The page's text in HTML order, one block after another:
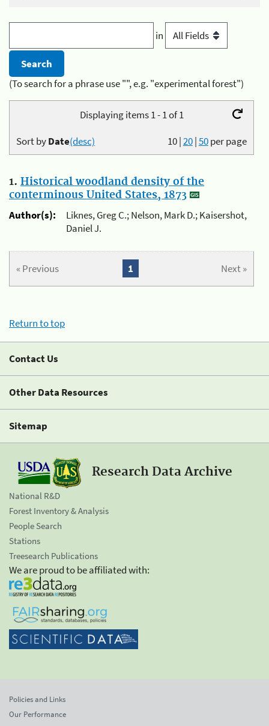
in
(To search for a phrase use "", e.g. "experimental forest")
Displaying items 1 - 1 of 1
10|20|50per page
Sort byDate(desc)
1. Historical woodland density of the
conterminous United States, 1873
Author(s):
Liknes, Greg C.; Nelson, Mark D.; Kaisershot,
Daniel J.
« Previous Next »
1
Return to top
Contact Us
Other Data Resources
Sitemap
Research Data Archive
National R&D
Forest Inventory & Analysis
People Search
Stations
Treesearch Publications
We are proud to be affiliated with:
Policies and Links
Our Performance